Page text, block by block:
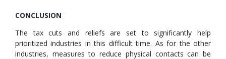
CONCLUSION
The tax cuts and reliefs are set to significantly help
prioritized industries in this difficult time. As for the other
industries, measures to reduce physical contacts can be